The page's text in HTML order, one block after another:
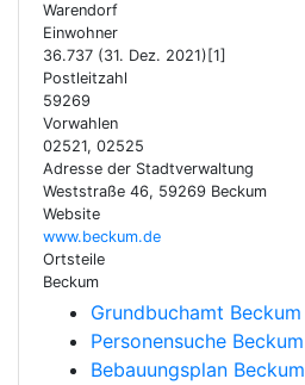
Warendorf
Einwohner
36.737 (31. Dez. 2021)[1]
Postleitzahl
59269
Vorwahlen
02521, 02525
Adresse der Stadtverwaltung
Weststraße 46, 59269 Beckum
Website
www.beckum.de
Ortsteile
Beckum
Grundbuchamt Beckum
Personensuche Beckum
Bebauungsplan Beckum